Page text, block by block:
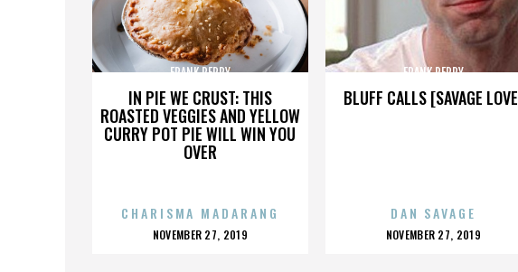
IN PIE WE CRUST: THIS
ROASTED VEGGIES AND YELLOW
CURRY POT PIE WILL WIN YOU
OVER
FRANK PERRY
CHARISMA MADARANG
POSTED
NOVEMBER 27, 2019
BLUFF CALLS [SAVAGE
FRANK PERRY
DAN SAVAGE
POSTED
NOVEMBER 27, 2019